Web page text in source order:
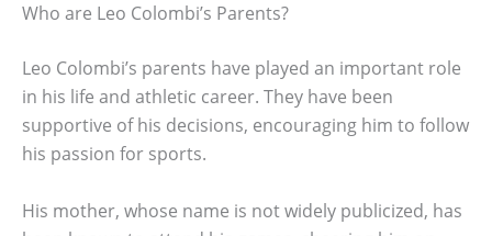
Who are Leo Colombi’s Parents?
Leo Colombi’s parents have played an important role
in his life and athletic career. They have been
supportive of his decisions, encouraging him to follow
his passion for sports.
His mother, whose name is not widely publicized, has